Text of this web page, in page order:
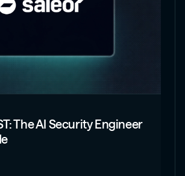
The AI Security Engineer